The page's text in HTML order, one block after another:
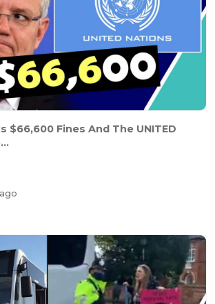
$66,600 Fines And The UNITED